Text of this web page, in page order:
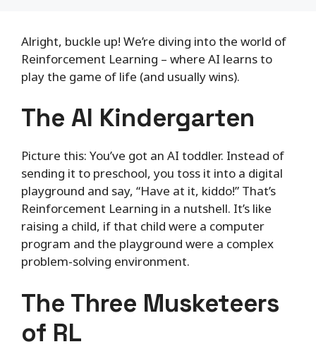
Alright, buckle up! We’re diving into the world of
Reinforcement Learning – where AI learns to
play the game of life (and usually wins).
The AI Kindergarten
Picture this: You’ve got an AI toddler. Instead of
sending it to preschool, you toss it into a digital
playground and say, “Have at it, kiddo!” That’s
Reinforcement Learning in a nutshell. It’s like
raising a child, if that child were a computer
program and the playground were a complex
problem-solving environment.
The Three Musketeers
of RL